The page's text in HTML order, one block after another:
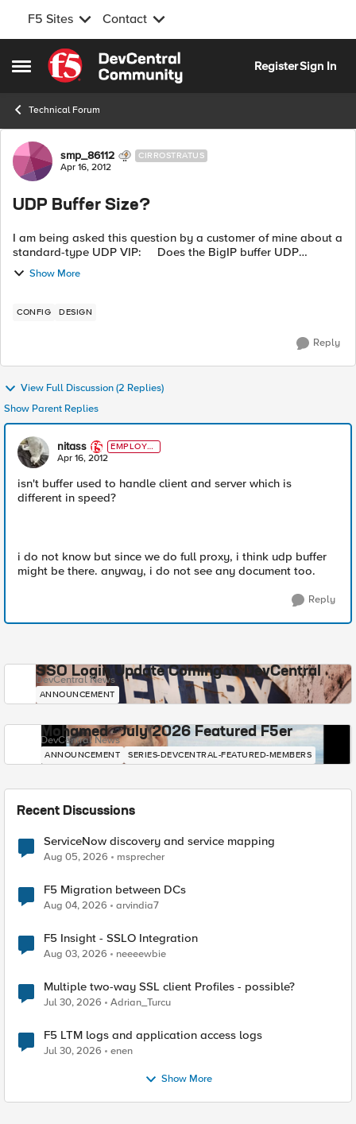
F5 Sites Contact
Open Side Menu
Skip to content
RegisterSign In
Technical Forum
Forum Discussion
smp_86112 CIRROSTRATUS
Apr 16, 2012
UDP Buffer Size?
I am being asked this question by a customer of mine about a
standard-type UDP VIP: Does the BigIP buffer UDP
packets before transmitting in either direction, and if so, what
is that buffer ...
Show More
CONFIG DESIGN
Reply
View Full Discussion (2 Replies)
Show Parent Replies
nitass
EMPLOYE
E
Apr 16, 2012
isn't buffer used to handle client and server which is
different in speed?
i do not know but since we do full proxy, i think udp buffer
might be there. anyway, i do not see any document too.
Reply
SSO Login Update Coming to DevCentral
DevCentral News
ANNOUNCEMENT
Mohamed - July 2026 Featured F5er
DevCentral News
ANNOUNCEMENT SERIES-DEVCENTRAL-FEATURED-MEMBERS
Recent Discussions
ServiceNow discovery and service mapping
Aug 05, 2026 msprecher
F5 Migration between DCs
Aug 04, 2026 arvindia7
F5 Insight - SSLO Integration
Aug 03, 2026 neeeewbie
Multiple two-way SSL client Profiles - possible?
Jul 30, 2026 Adrian_Turcu
F5 LTM logs and application access logs
Jul 30, 2026 enen
Show More